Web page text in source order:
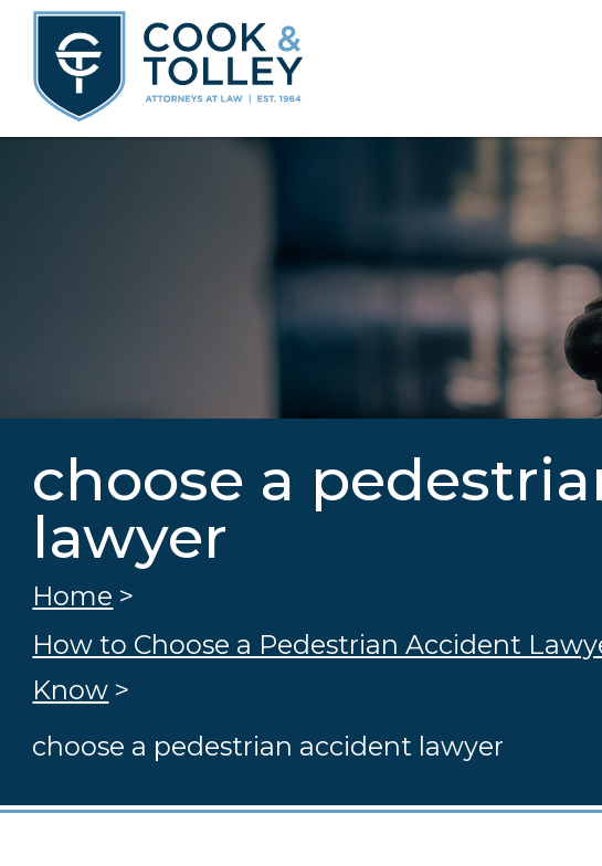
choose a
lawyer
Home >
How to Choose a Pedestrian Accident
Know >
choose a pedestrian accident lawyer